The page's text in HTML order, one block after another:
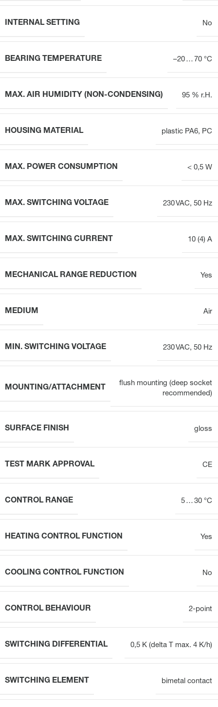
INTERNAL SETTING No
BEARING TEMPERATURE –20 … 70 °C
MAX. AIR HUMIDITY (NON-CONDENSING) 95 % r.H.
HOUSING MATERIAL plastic PA6, PC
MAX. POWER CONSUMPTION < 0,5 W
MAX. SWITCHING VOLTAGE 230 VAC, 50 Hz
MAX. SWITCHING CURRENT 10 (4) A
MECHANICAL RANGE REDUCTION Yes
MEDIUM Air
MIN. SWITCHING VOLTAGE 230 VAC, 50 Hz
MOUNTING/ATTACHMENT
flush mounting (deep socket
recommended)
SURFACE FINISH gloss
TEST MARK APPROVAL CE
CONTROL RANGE 5 … 30 °C
HEATING CONTROL FUNCTION Yes
COOLING CONTROL FUNCTION No
CONTROL BEHAVIOUR 2-point
SWITCHING DIFFERENTIAL 0,5 K (delta T max. 4 K/h)
SWITCHING ELEMENT bimetal contact